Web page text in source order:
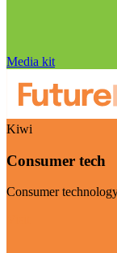
Media kit
Kiwi
Consumer tech
Consumer